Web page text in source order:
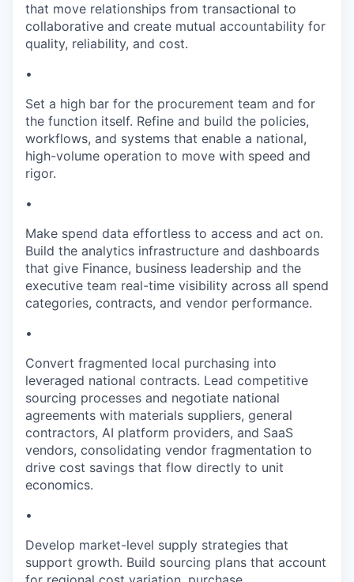
that move relationships from transactional to
collaborative and create mutual accountability for
quality, reliability, and cost.
•
Set a high bar for the procurement team and for
the function itself. Refine and build the policies,
workflows, and systems that enable a national,
high-volume operation to move with speed and
rigor.
•
Make spend data effortless to access and act on.
Build the analytics infrastructure and dashboards
that give Finance, business leadership and the
executive team real-time visibility across all spend
categories, contracts, and vendor performance.
•
Convert fragmented local purchasing into
leveraged national contracts. Lead competitive
sourcing processes and negotiate national
agreements with materials suppliers, general
contractors, AI platform providers, and SaaS
vendors, consolidating vendor fragmentation to
drive cost savings that flow directly to unit
economics.
•
Develop market-level supply strategies that
support growth. Build sourcing plans that account